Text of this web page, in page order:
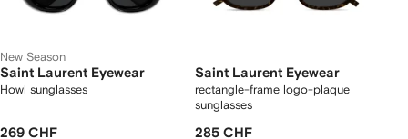
New Season
Saint Laurent Eyewear
Howl sunglasses
269 CHF
Saint Laurent Eyewear
rectangle-frame logo-plaque
sunglasses
285 CHF